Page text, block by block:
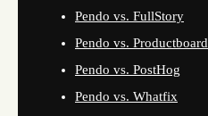
Pendo vs. FullStory
Pendo vs. Productboard
Pendo vs. PostHog
Pendo vs. Whatfix